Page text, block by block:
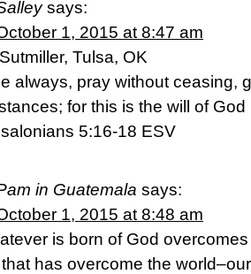
says:
1, 2015 at 8:47 am
Tulsa, OK
always, pray without ceasing,
for this is the will of God
‭5:16-18‬ ‭ESV‬‬
in Guatemala says:
1, 2015 at 8:48 am
is born of God
has overcome the